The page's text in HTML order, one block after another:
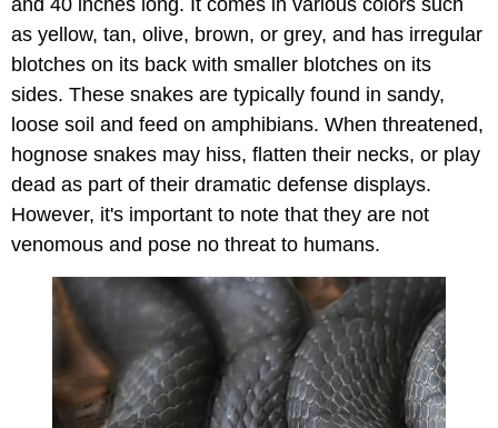
as yellow, tan, olive, brown, or grey, and has irregular
blotches on its back with smaller blotches on its
sides. These snakes are typically found in sandy,
loose soil and feed on amphibians. When threatened,
hognose snakes may hiss, flatten their necks, or play
dead as part of their dramatic defense displays.
However, it's important to note that they are not
venomous and pose no threat to humans.